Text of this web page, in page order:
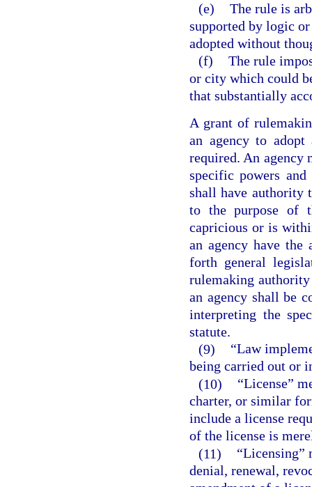
(e) The rule is
supported by logic
adopted without
(f) The rule
or city which could
that substantially
A grant of
an agency to
required. An agency
specific powers
shall have authority
to the purpose of
capricious or is
an agency have
forth general
rulemaking
an agency shall be
interpreting the
statute.
(9)
“Law
being carried out or
(10)
“License”
charter, or similar
include a license
of the license is
(11)
“Licensing”
denial, renewal,